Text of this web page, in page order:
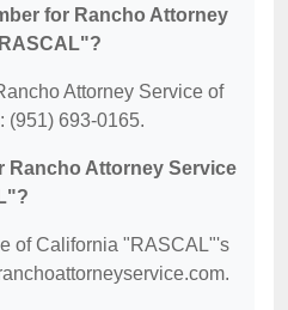
for Rancho Attorney
Attorney Service of
(951) 693-0165.
Rancho Attorney Service
of California "RASCAL"'s